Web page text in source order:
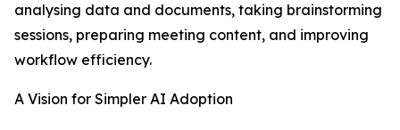
analysing data and documents, taking brainstorming
sessions, preparing meeting content, and improving
workflow efficiency.
A Vision for Simpler AI Adoption